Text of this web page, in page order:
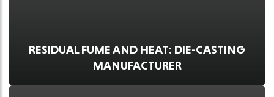
RESIDUAL FUME AND HEAT: DIE-CASTING
MANUFACTURER